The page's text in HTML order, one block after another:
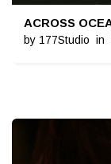
ACROSS
by 177Studio in